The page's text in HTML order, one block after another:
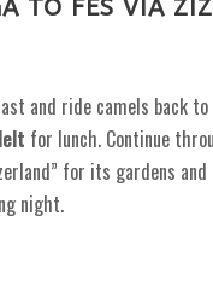
TO FES VIA
and ride camels back
for lunch. Continue
for its gardens
night.